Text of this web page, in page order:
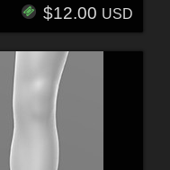
$12.00 USD